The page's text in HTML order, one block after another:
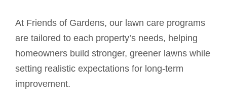
At Friends of Gardens, our lawn care programs
are tailored to each property’s needs, helping
homeowners build stronger, greener lawns while
setting realistic expectations for long-term
improvement.